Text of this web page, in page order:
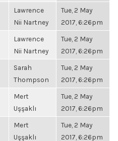
Lawrence
Nii Nartney
Tue, 2 May
2017, 6:26pm
Lawrence
Nii Nartney
Tue, 2 May
2017, 6:26pm
Sarah
Thompson
Tue, 2 May
2017, 6:26pm
Mert
Uşşaklı
Tue, 2 May
2017, 6:26pm
Mert
Uşşaklı
Tue, 2 May
2017, 6:26pm